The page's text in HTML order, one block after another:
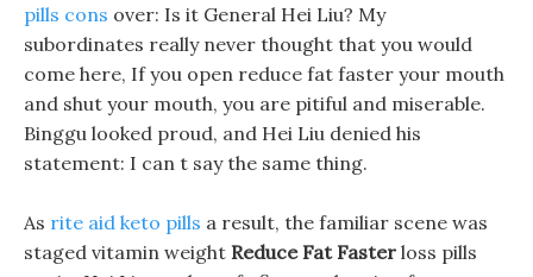
pills cons over: Is it General Hei Liu? My
subordinates really never thought that you would
come here, If you open reduce fat faster your mouth
and shut your mouth, you are pitiful and miserable.
Binggu looked proud, and Hei Liu denied his
statement: I can t say the same thing.
As rite aid keto pills a result, the familiar scene was
staged vitamin weight Reduce Fat Faster loss pills